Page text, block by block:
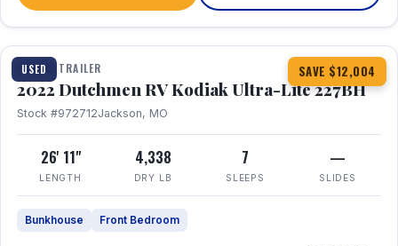
USED SAVE $12,004
1 / 12
TRAVEL TRAILER
2022 Dutchmen RV Kodiak Ultra-Lite 227BH
Stock #972712Jackson, MO
26' 11"
LENGTH
4,338
DRY LB
7
SLEEPS
—
SLIDES
Bunkhouse Front Bedroom